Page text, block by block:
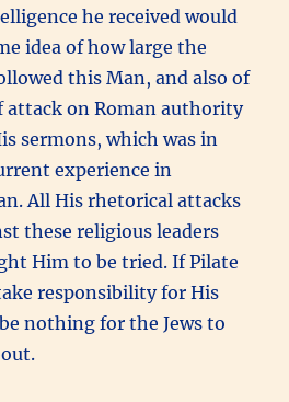
he received would
idea of how large the
this Man, and also of
attack on Roman authority
sermons, which was in
experience in
All His rhetorical attacks
these religious leaders
Him to be tried. If Pilate
responsibility for His
nothing for the Jews to